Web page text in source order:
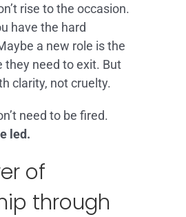
rise to the occasion.
have the hard
a new role is the
they need to exit. But
clarity, not cruelty.
need to be fired.
led.
of
through